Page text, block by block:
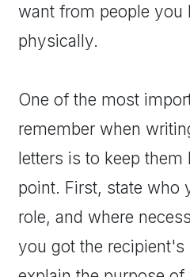
want from people you
physically.
One of the most
remember when
letters is to keep them
point. First, state who
role, and where
you got the